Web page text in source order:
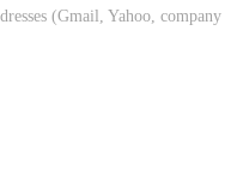
(Gmail, Yahoo, company